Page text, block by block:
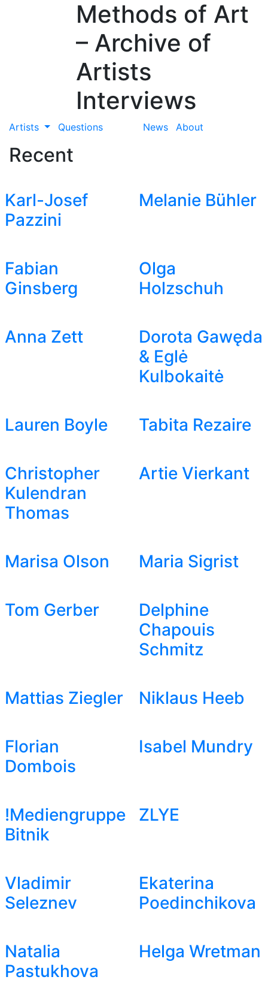
Methods of Art
– Archive of
Artists
Interviews
Artists Questions News About
Recent
Karl-Josef
Pazzini
Melanie Bühler
Fabian
Ginsberg
Olga
Holzschuh
Anna Zett
Dorota Gawęda
& Eglė
Kulbokaitė
Lauren Boyle Tabita Rezaire
Christopher
Kulendran
Thomas
Artie Vierkant
Marisa Olson Maria Sigrist
Tom Gerber
Delphine
Chapouis
Schmitz
Mattias Ziegler Niklaus Heeb
Florian
Dombois
Isabel Mundry
!Mediengruppe
Bitnik
ZLYE
Vladimir
Seleznev
Ekaterina
Poedinchikova
Natalia
Pastukhova
Helga Wretman